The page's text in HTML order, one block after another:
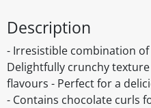
Description
- Irresistible combination
Delightfully crunchy
flavours - Perfect for a
- Contains chocolate curls